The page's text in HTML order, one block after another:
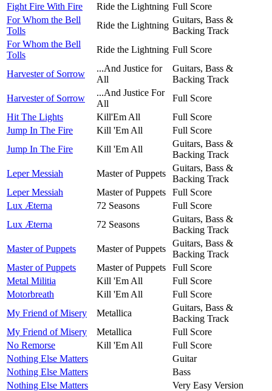
Fight Fire With Fire
Ride the Lightning Full Score
For Whom the Bell
Tolls
Ride the Lightning
Guitars, Bass &
Backing Track
For Whom the Bell
Tolls
Ride the Lightning Full Score
Harvester of Sorrow
...And Justice for
All
Guitars, Bass &
Backing Track
Harvester of Sorrow
...And Justice For
All
Full Score
Hit The Lights
Kill'Em All
Full Score
Jump In The Fire
Kill 'Em All
Full Score
Jump In The Fire
Kill 'Em All
Guitars, Bass &
Backing Track
Leper Messiah
Master of Puppets
Guitars, Bass &
Backing Track
Leper Messiah
Master of Puppets
Full Score
Lux Æterna
72 Seasons
Full Score
Lux Æterna
72 Seasons
Guitars, Bass &
Backing Track
Master of Puppets
Master of Puppets
Guitars, Bass &
Backing Track
Master of Puppets
Master of Puppets
Full Score
Metal Militia
Kill 'Em All
Full Score
Motorbreath
Kill 'Em All
Full Score
My Friend of Misery
Metallica
Guitars, Bass &
Backing Track
My Friend of Misery
Metallica
Full Score
No Remorse
Kill 'Em All
Full Score
Nothing Else Matters
Guitar
Nothing Else Matters
Bass
Nothing Else Matters
Very Easy Version